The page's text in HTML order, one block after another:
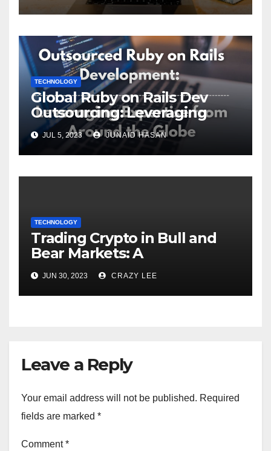
TECHNOLOGY
Global Ruby on Rails Dev
Outsourcing: Leveraging
Expertise
JUL 5, 2023 JUNAID HASAN
TECHNOLOGY
Trading Crypto in Bull and
Bear Markets: A
Comprehensive Examination
of the Differences
JUN 30, 2023 CRAZY LEE
Leave a Reply
Your email address will not be published. Required
fields are marked *
Comment*